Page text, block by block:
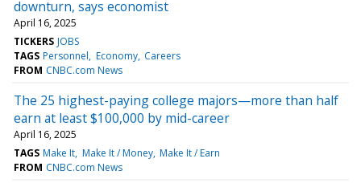
downturn, says economist
April 16, 2025
TICKERS JOBS
TAGS Personnel Economy Careers
FROM CNBC.com News
The 25 highest-paying college majors—more than half
earn at least $100,000 by mid-career
April 16, 2025
TAGS Make It Make It / Money Make It / Earn
FROM CNBC.com News